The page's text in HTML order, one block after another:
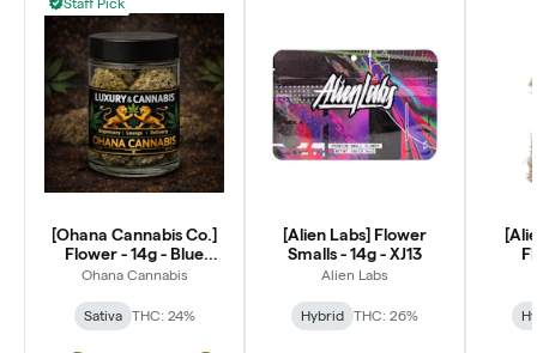
Staff Pick
[Ohana Cannabis Co.]
Flower - 14g - Blue
Dream (S)
Ohana Cannabis
Sativa THC: 24%
[Alien Labs] Flower
Smalls - 14g - XJ13
Alien Labs
Hybrid THC: 26%